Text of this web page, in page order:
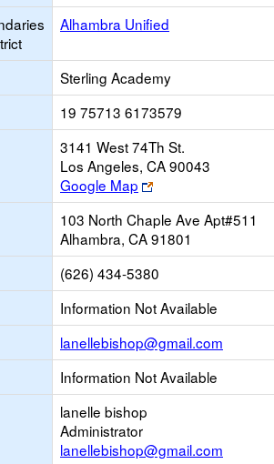
Alhambra Unified
Sterling Academy
19 75713 6173579
3141 West 74Th St.
Los Angeles, CA 90043
Google Map
Link
opens
new
browser
tab
103 North Chaple Ave Apt#511
Alhambra, CA 91801
(626) 434-5380
Information Not Available
lanellebishop@gmail.com
opens
Email
Information Not Available
lanelle bishop
Administrator
lanellebishop@gmail.com